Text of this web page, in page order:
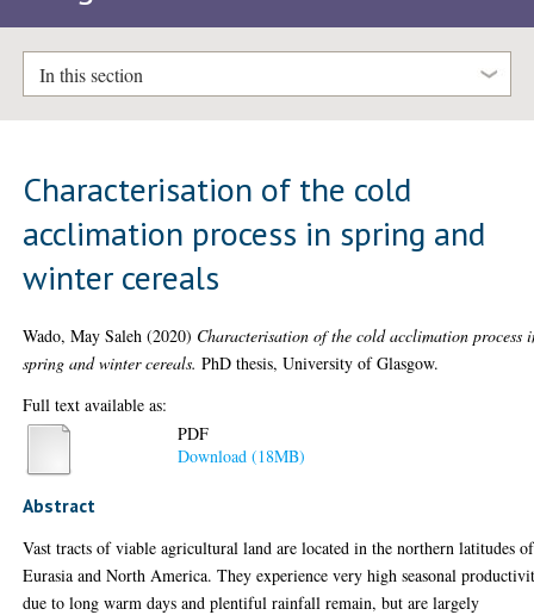
In this section
Characterisation of the cold
acclimation process in spring and
winter cereals
Wado, May Saleh (2020) Characterisation of the cold acclimation process
spring and winter cereals. PhD thesis, University of Glasgow.
Full text available as:
PDF
Download (18MB)
Abstract
Vast tracts of viable agricultural land are located in the northern latitudes of
Eurasia and North America. They experience very high seasonal
due to long warm days and plentiful rainfall remain, but are largely